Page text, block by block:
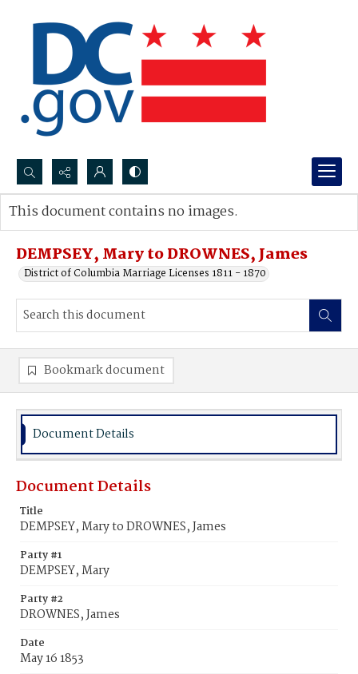
Search...
Advanced search
DEMPSEY, Mary to DROWNES, James
District of Columbia Marriage Licenses 1811 - 1870
This document contains no images.
Bookmark document
Document Details
Document Details
Title
DEMPSEY, Mary to DROWNES, James
Party #1
DEMPSEY, Mary
Party #2
DROWNES, James
Date
May 16 1853